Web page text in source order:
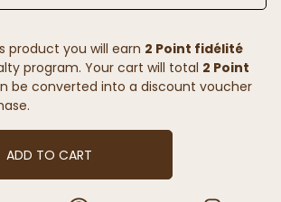
product you will earn 2 Point fidélité
program. Your cart will total 2 Point
be converted into a discount voucher
ADD TO CART